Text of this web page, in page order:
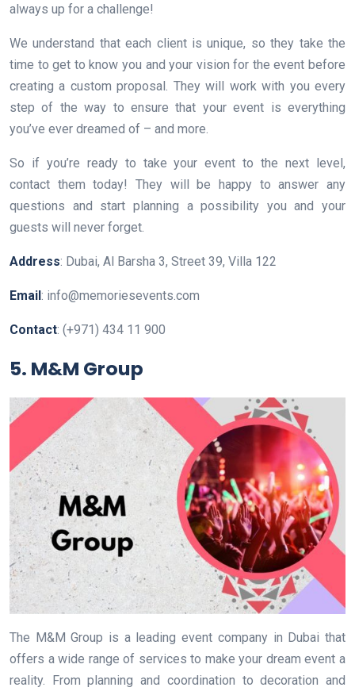
always up for a challenge!
We understand that each client is unique, so they take the
time to get to know you and your vision for the event before
creating a custom proposal. They will work with you every
step of the way to ensure that your event is everything
you’ve ever dreamed of – and more.
So if you’re ready to take your event to the next level,
contact them today! They will be happy to answer any
questions and start planning a possibility you and your
guests will never forget.
Address: Dubai, Al Barsha 3, Street 39, Villa 122
Email: info@memoriesevents.com
Contact: (+971) 434 11 900
5. M&M Group
The M&M Group is a leading event company in Dubai that
offers a wide range of services to make your dream event a
reality. From planning and coordination to decoration and